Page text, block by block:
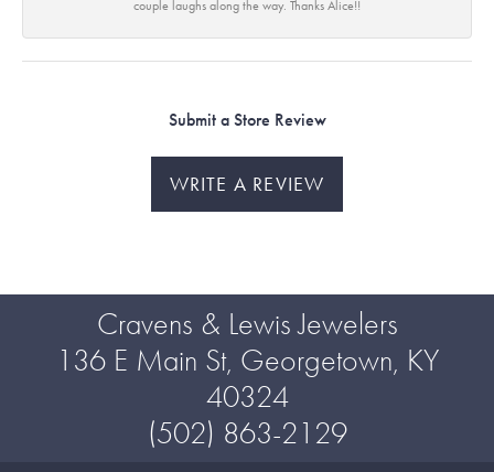
couple laughs along the way. Thanks Alice!!
Submit a Store Review
WRITE A REVIEW
Cravens & Lewis Jewelers
136 E Main St, Georgetown, KY
40324
(502) 863-2129